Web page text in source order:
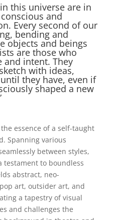
this universe are in
and
Every second of our
bending and
objects and beings
are those who
and intent. They
with ideas,
they have, even if
shaped a new
essence of a self-taught
Spanning various
between styles,
testament to boundless
abstract, neo-
art, outsider art, and
a tapestry of visual
and challenges the